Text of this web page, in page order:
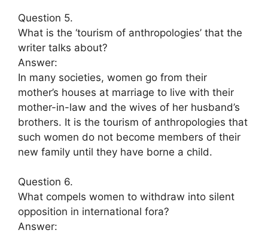
Question 5.
What is the ‘tourism of anthropologies’ that the
writer talks about?
Answer:
In many societies, women go from their
mother’s houses at marriage to live with their
mother-in-law and the wives of her husband’s
brothers. It is the tourism of anthropologies that
such women do not become members of their
new family until they have borne a child.
Question 6.
What compels women to withdraw into silent
opposition in international fora?
Answer: